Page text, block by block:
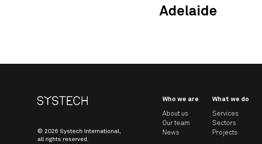
Adelaide
© 2026 Systech International,
all rights reserved.
Who we are
About us
Our team
News
What we do
Services
Sectors
Projects